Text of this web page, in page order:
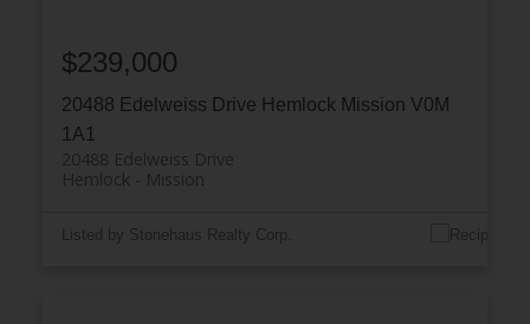
20488 Edelweiss Drive Hemlock Mission V0M
1A1
20488 Edelweiss Drive
Mission
Hemlock
$239,000
Listed by Stonehaus Realty Corp.